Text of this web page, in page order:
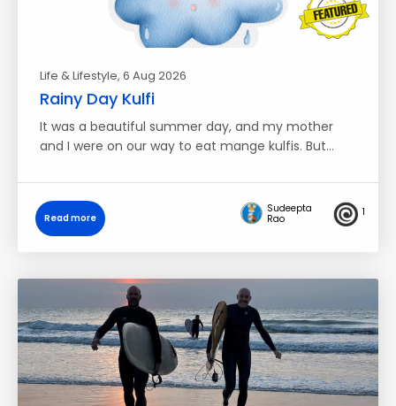
Life & Lifestyle, 6 Aug 2026
Rainy Day Kulfi
It was a beautiful summer day, and my mother
and I were on our way to eat mange kulfis. But…
Read more
Sudeepta
Rao
1